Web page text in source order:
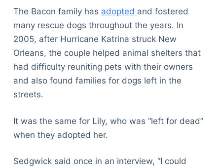
The Bacon family has adopted and fostered
many rescue dogs throughout the years. In
2005, after Hurricane Katrina struck New
Orleans, the couple helped animal shelters that
had difficulty reuniting pets with their owners
and also found families for dogs left in the
streets.
It was the same for Lily, who was “left for dead”
when they adopted her.
Sedgwick said once in an interview, “I could